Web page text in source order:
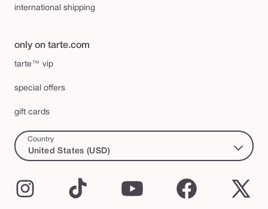
international shipping
only on tarte.com
tarte™ vip
special offers
gift cards
Country
United States (USD)
Facebook